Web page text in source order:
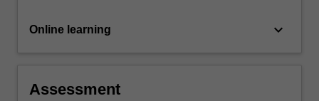
Online learning keyboard_arrow_down
Assessment